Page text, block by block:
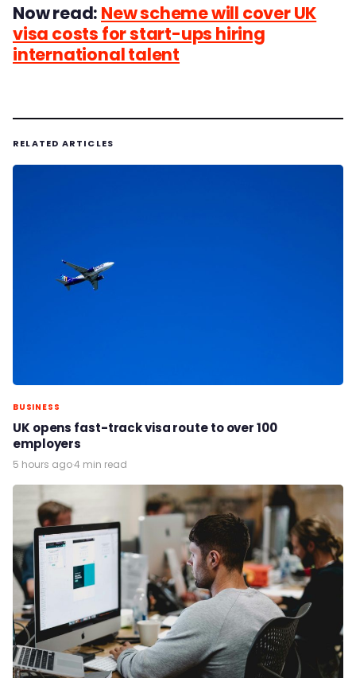
Now read: New scheme will cover UK
visa costs for start-ups hiring
international talent
RELATED ARTICLES
BUSINESS
UK opens fast-track visa route to over 100
employers
5 hours ago·4 min read